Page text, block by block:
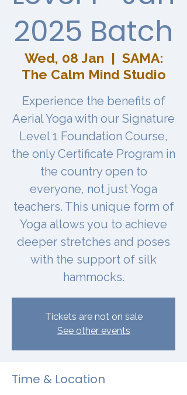
2025 Batch
Wed, 08 Jan
  |
SAMA:
The Calm Mind Studio
Experience the benefits of
Aerial Yoga with our Signature
Level 1 Foundation Course,
the only Certificate Program in
the country open to
everyone, not just Yoga
teachers. This unique form of
Yoga allows you to achieve
deeper stretches and poses
with the support of silk
hammocks.
Tickets are not on sale
See other events
Time & Location